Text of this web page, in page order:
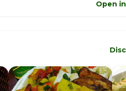
Open